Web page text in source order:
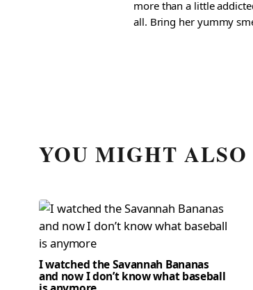
more than a little
all. Bring her yummy
YOU MIGHT
I watched the Savannah Bananas
and now I don’t know what baseball